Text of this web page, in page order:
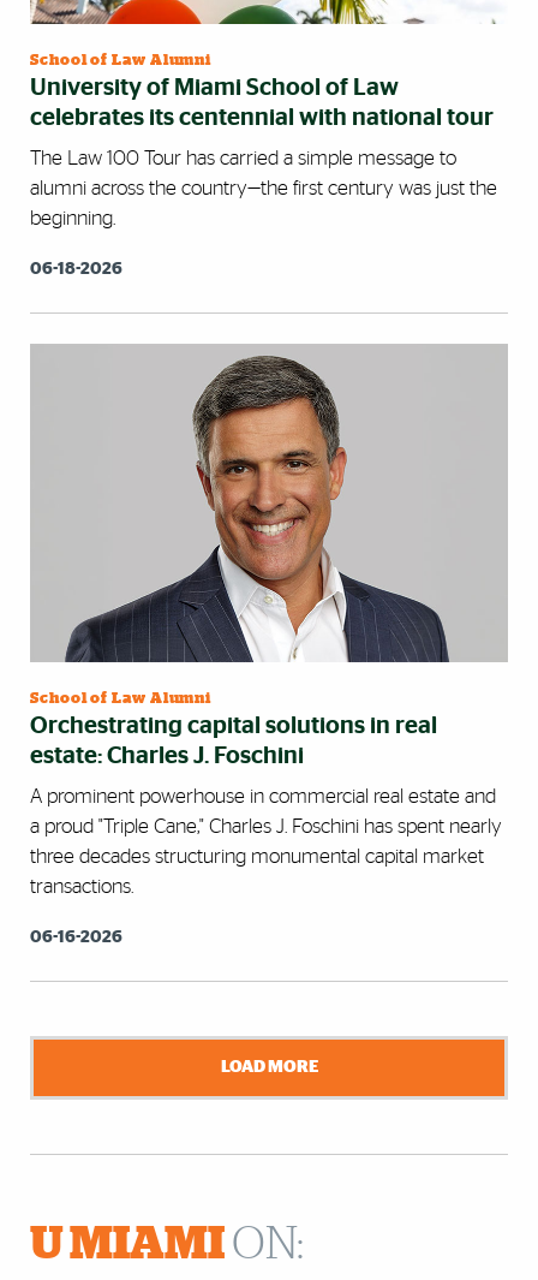
School of Law Alumni
University of Miami School of Law
celebrates its centennial with national tour
The Law 100 Tour has carried a simple message to
alumni across the country—the first century was just the
beginning.
06-18-2026
School of Law Alumni
Orchestrating capital solutions in real
estate: Charles J. Foschini
A prominent powerhouse in commercial real estate and
a proud "Triple Cane," Charles J. Foschini has spent nearly
three decades structuring monumental capital market
transactions.
06-16-2026
LOAD MORE
U MIAMION: